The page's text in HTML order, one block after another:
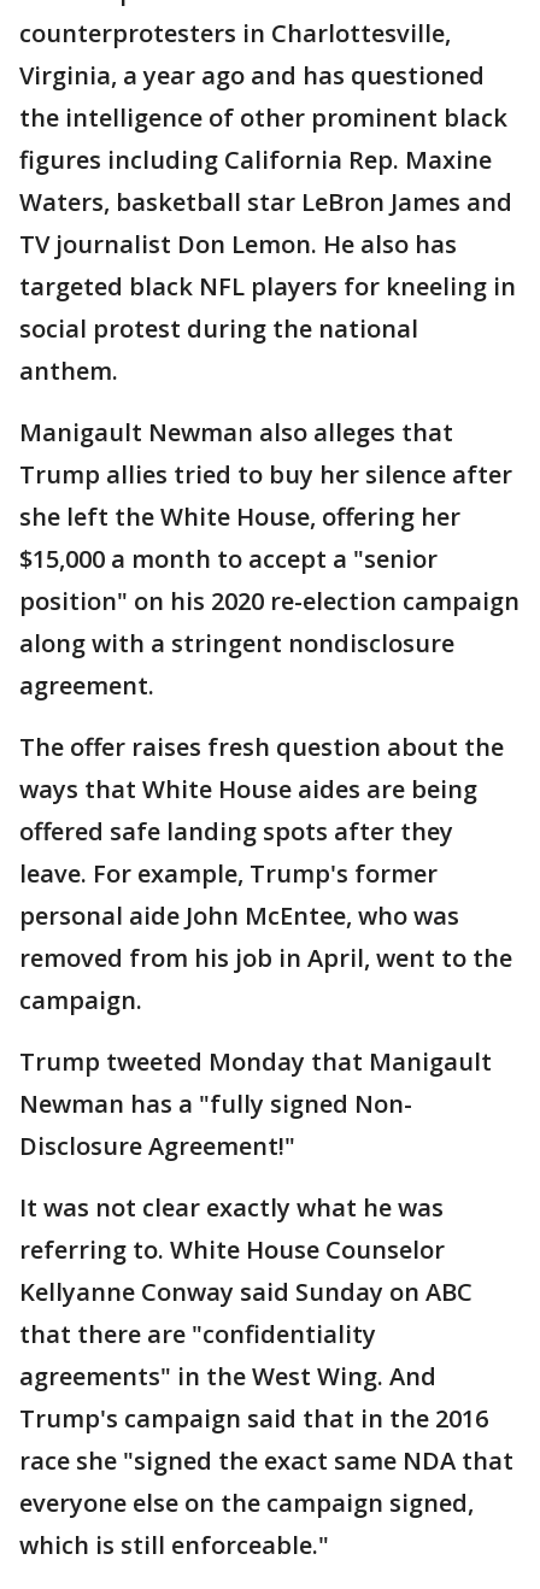
counterprotesters in Charlottesville,
Virginia, a year ago and has questioned
the intelligence of other prominent black
figures including California Rep. Maxine
Waters, basketball star LeBron James and
TV journalist Don Lemon. He also has
targeted black NFL players for kneeling in
social protest during the national
anthem.
Manigault Newman also alleges that
Trump allies tried to buy her silence after
she left the White House, offering her
$15,000 a month to accept a "senior
position" on his 2020 re-election campaign
along with a stringent nondisclosure
agreement.
The offer raises fresh question about the
ways that White House aides are being
offered safe landing spots after they
leave. For example, Trump's former
personal aide John McEntee, who was
removed from his job in April, went to the
campaign.
Trump tweeted Monday that Manigault
Newman has a "fully signed Non-
Disclosure Agreement!"
It was not clear exactly what he was
referring to. White House Counselor
Kellyanne Conway said Sunday on ABC
that there are "confidentiality
agreements" in the West Wing. And
Trump's campaign said that in the 2016
race she "signed the exact same NDA that
everyone else on the campaign signed,
which is still enforceable."